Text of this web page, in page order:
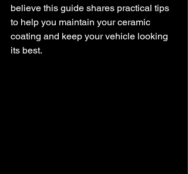
believe this guide shares practical tips
to help you maintain your ceramic
coating and keep your vehicle looking
its best.